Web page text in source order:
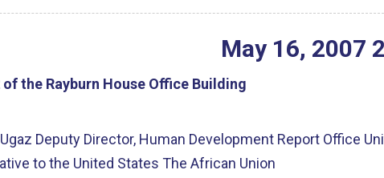
May 16, 2007 2
of the Rayburn House Office Building
Ugaz Deputy Director, Human Development Report Office
to the United States The African Union